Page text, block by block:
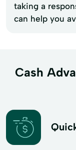
taking a
can help you
Cash